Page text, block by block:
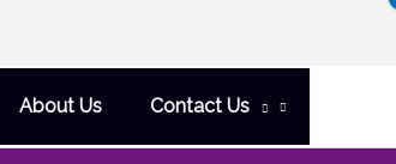
About Us Contact Us